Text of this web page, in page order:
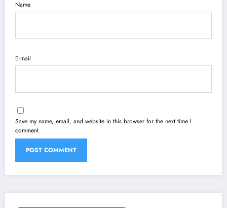
Name
E-mail
Save my name, email, and website in this browser for the next time I
comment.